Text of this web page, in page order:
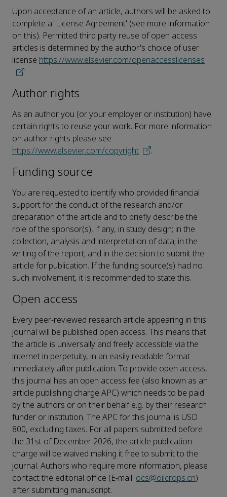
Upon acceptance of an article, authors will be asked to
complete a 'License Agreement' (see more information
on this). Permitted third party reuse of open access
articles is determined by the author's choice of user
license https://www.elsevier.com/openaccesslicenses
Author rights
As an author you (or your employer or institution) have
certain rights to reuse your work. For more information
on author rights please see
https://www.elsevier.com/copyright
.
Funding source
You are requested to identify who provided financial
support for the conduct of the research and/or
preparation of the article and to briefly describe the
role of the sponsor(s), if any, in study design; in the
collection, analysis and interpretation of data; in the
writing of the report; and in the decision to submit the
article for publication. If the funding source(s) had no
such involvement, it is recommended to state this.
Open access
Every peer-reviewed research article appearing in this
journal will be published open access. This means that
the article is universally and freely accessible via the
internet in perpetuity, in an easily readable format
immediately after publication. To provide open access,
this journal has an open access fee (also known as an
article publishing charge APC) which needs to be paid
by the authors or on their behalf e.g. by their research
funder or institution. The APC for this journal is USD
800, excluding taxes. For all papers submitted before
the 31st of December 2026, the article publication
charge will be waived making it free to submit to the
journal. Authors who require more information, please
contact the editorial office (E-mail: ocs@oilcrops.cn)
after submitting manuscript.